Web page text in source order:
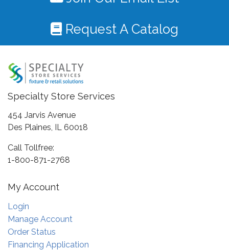
Request A Catalog
Specialty Store Services
454 Jarvis Avenue
Des Plaines, IL 60018
Call Tollfree:
1-800-871-2768
My Account
Login
Manage Account
Order Status
Financing Application